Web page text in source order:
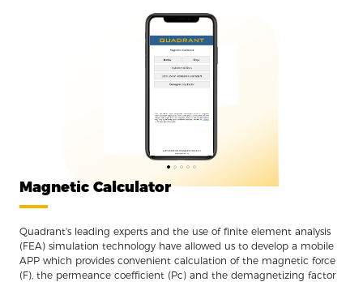
Magnetic Calculator
Quadrant's leading experts and the use of finite element analysis
(FEA) simulation technology have allowed us to develop a mobile
APP which provides convenient calculation of the magnetic force
(F), the permeance coefficient (Pc) and the demagnetizing factor